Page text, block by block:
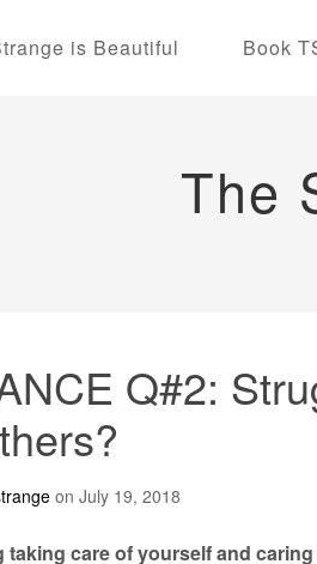
is Beautiful Book
The
Q#2:
on July 19, 2018
taking care of yourself and